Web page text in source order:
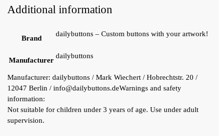
Additional information
Brand
dailybuttons – Custom buttons with your artwork!
Manufacturer
dailybuttons
Manufacturer: dailybuttons / Mark Wiechert / Hobrechtstr. 20 /
12047 Berlin / info@dailybuttons.deWarnings and safety
information:
Not suitable for children under 3 years of age. Use under adult
supervision.